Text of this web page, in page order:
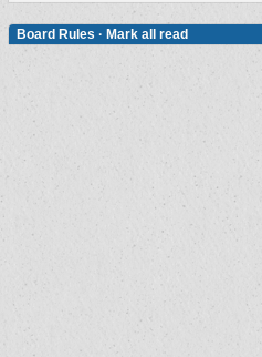
Board Rules · Mark all read